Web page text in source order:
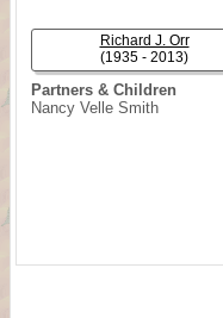
Partners & Children
Nancy Velle Smith
Richard J. Orr
(1935 - 2013)